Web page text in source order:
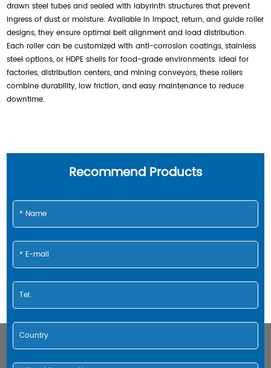
drawn steel tubes and sealed with labyrinth structures that prevent
ingress of dust or moisture. Available in impact, return, and guide roller
designs, they ensure optimal belt alignment and load distribution.
Each roller can be customized with anti-corrosion coatings, stainless
steel options, or HDPE shells for food-grade environments. Ideal for
factories, distribution centers, and mining conveyors, these rollers
combine durability, low friction, and easy maintenance to reduce
downtime.
Recommend Products